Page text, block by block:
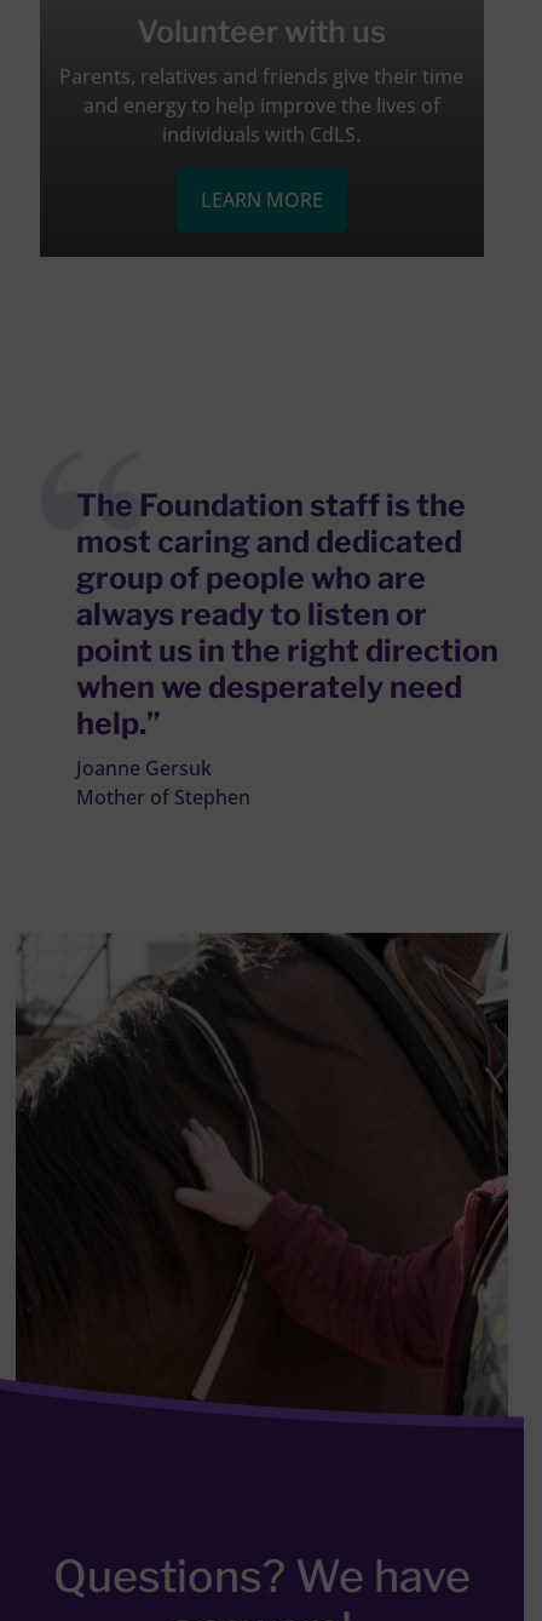
Volunteer with us
Parents, relatives and friends give their time
and energy to help improve the lives of
individuals with CdLS.
LEARN MORE
The Foundation staff is the
most caring and dedicated
group of people who are
always ready to listen or
point us in the right direction
when we desperately need
help.”
Joanne Gersuk
Mother of Stephen
Questions? We have